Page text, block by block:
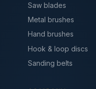
Saw blades
Metal brushes
Hand brushes
Hook & loop discs
Sanding belts